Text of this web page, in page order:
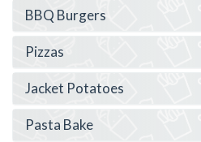
BBQ Burgers
Pizzas
Jacket Potatoes
Pasta Bake